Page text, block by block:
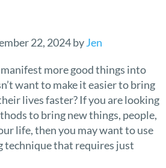
22, 2024 byJen
more good things into
want to make it easier to bring
lives faster? If you are looking
to bring new things, people,
life, then you may want to use
technique that requires just